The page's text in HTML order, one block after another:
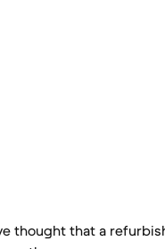
thought that a